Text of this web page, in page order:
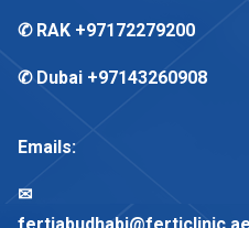
✆ RAK +97172279200
✆ Dubai +97143260908
Emails:
✉︎